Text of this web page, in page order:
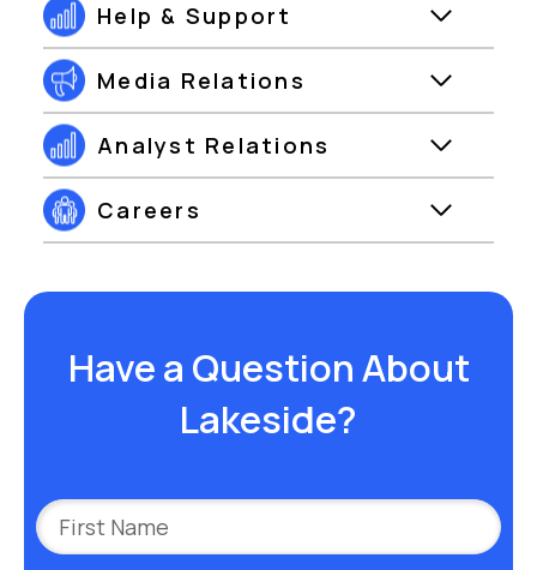
Help & Support
Media Relations
Analyst Relations
Careers
Have a Question About
Lakeside?